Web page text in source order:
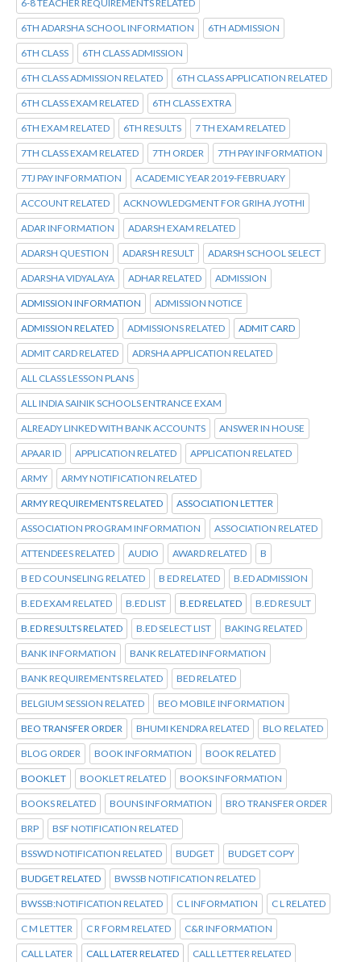
6-8 TEACHER REQUIREMENTS RELATED
6TH ADARSHA SCHOOL INFORMATION 6TH ADMISSION
6TH CLASS 6TH CLASS ADMISSION
6TH CLASS ADMISSION RELATED 6TH CLASS APPLICATION RELATED
6TH CLASS EXAM RELATED 6TH CLASS EXTRA
6TH EXAM RELATED 6TH RESULTS 7 TH EXAM RELATED
7TH CLASS EXAM RELATED 7TH ORDER 7TH PAY INFORMATION
7TJ PAY INFORMATION ACADEMIC YEAR 2019-FEBRUARY
ACCOUNT RELATED ACKNOWLEDGMENT FOR GRIHA JYOTHI
ADAR INFORMATION ADARSH EXAM RELATED
ADARSH QUESTION ADARSH RESULT ADARSH SCHOOL SELECT
ADARSHA VIDYALAYA ADHAR RELATED ADMISSION
ADMISSION INFORMATION ADMISSION NOTICE
ADMISSION RELATED ADMISSIONS RELATED ADMIT CARD
ADMIT CARD RELATED ADRSHA APPLICATION RELATED
ALL CLASS LESSON PLANS
ALL INDIA SAINIK SCHOOLS ENTRANCE EXAM
ALREADY LINKED WITH BANK ACCOUNTS ANSWER IN HOUSE
APAAR ID APPLICATION RELATED APPLICATION RELATED
ARMY ARMY NOTIFICATION RELATED
ARMY REQUIREMENTS RELATED ASSOCIATION LETTER
ASSOCIATION PROGRAM INFORMATION ASSOCIATION RELATED
ATTENDEES RELATED AUDIO AWARD RELATED B
B ED COUNSELING RELATED B ED RELATED B.ED ADMISSION
B.ED EXAM RELATED B.ED LIST B.ED RELATED B.ED RESULT
B.ED RESULTS RELATED B.ED SELECT LIST BAKING RELATED
BANK INFORMATION BANK RELATED INFORMATION
BANK REQUIREMENTS RELATED BED RELATED
BELGIUM SESSION RELATED BEO MOBILE INFORMATION
BEO TRANSFER ORDER BHUMI KENDRA RELATED BLO RELATED
BLOG ORDER BOOK INFORMATION BOOK RELATED
BOOKLET BOOKLET RELATED BOOKS INFORMATION
BOOKS RELATED BOUNS INFORMATION BRO TRANSFER ORDER
BRP BSF NOTIFICATION RELATED
BSSWD NOTIFICATION RELATED BUDGET BUDGET COPY
BUDGET RELATED BWSSB NOTIFICATION RELATED
BWSSB:NOTIFICATION RELATED C L INFORMATION C L RELATED
C M LETTER C R FORM RELATED C&R INFORMATION
CALL LATER CALL LATER RELATED CALL LETTER RELATED